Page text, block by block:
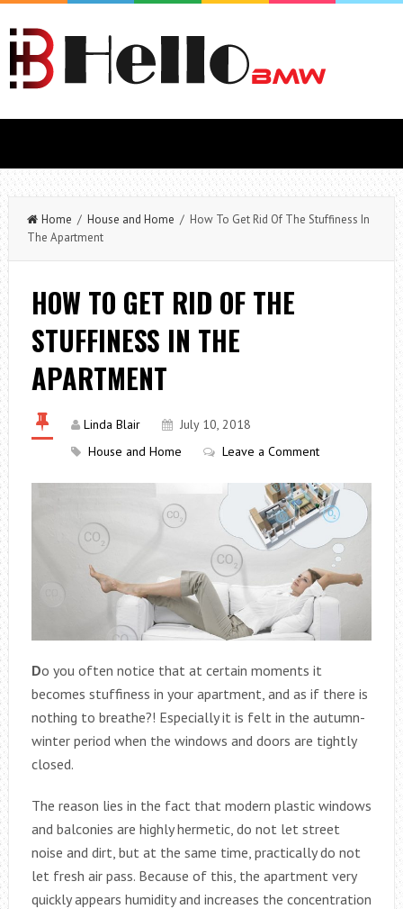
Home / House and Home / How To Get Rid Of The Stuffiness In
The Apartment
HOW TO GET RID OF THE
STUFFINESS IN THE
APARTMENT
Linda Blair
July 10, 2018
House and Home
Leave a Comment
Do you often notice that at certain moments it
becomes stuffiness in your apartment, and as if there is
nothing to breathe?! Especially it is felt in the autumn-
winter period when the windows and doors are tightly
closed.
The reason lies in the fact that modern plastic windows
and balconies are highly hermetic, do not let street
noise and dirt, but at the same time, practically do not
let fresh air pass. Because of this, the apartment very
quickly appears humidity and increases the concentration